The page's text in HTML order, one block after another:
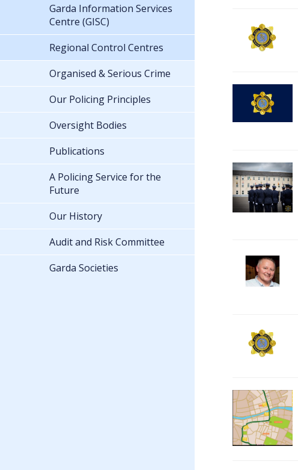
Garda Information Services
Centre (GISC)
Regional Control Centres
Organised & Serious Crime
Our Policing Principles
Oversight Bodies
Publications
A Policing Service for the
Future
Our History
Audit and Risk Committee
Garda Societies